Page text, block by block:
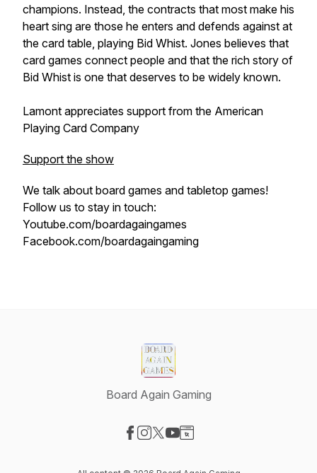
champions. Instead, the contracts that most make his
heart sing are those he enters and defends against at
the card table, playing Bid Whist. Jones believes that
card games connect people and that the rich story of
Bid Whist is one that deserves to be widely known.
Lamont appreciates support from the American
Playing Card Company
Support the show
We talk about board games and tabletop games!
Follow us to stay in touch:
Youtube.com/boardagaingames
Facebook.com/boardagaingaming
Board Again Gaming